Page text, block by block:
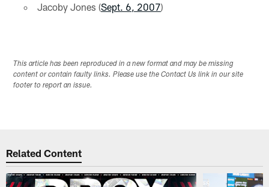
Jacoby Jones (Sept. 6, 2007)
This article has been reproduced in a new format and may be missing
content or contain faulty links. Please use the Contact Us link in our site
footer to report an issue.
Related Content